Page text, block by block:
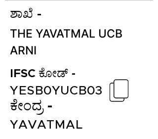
ಶಾಖೆ -
THE YAVATMAL UCB
ARNI
IFSC ಕೋಡ್ -
ಕೇಂದ್ರ -
YESB0YUCB03
YAVATMAL